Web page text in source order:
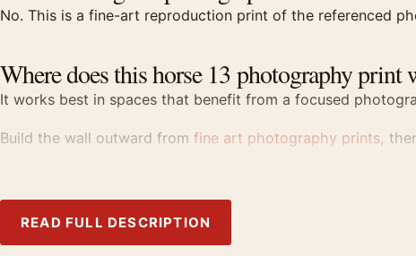
No. This is a fine-art reproduction print of the referenced
Where does this horse 13 photography print
It works best in spaces that benefit from a focused
Build the wall outward from fine art photography prints,
Product details
Product:Michael Eastman Horse 13 1999 Photography
Formats:Unframed physical print or high-resolution digital
READ FULL DESCRIPTION